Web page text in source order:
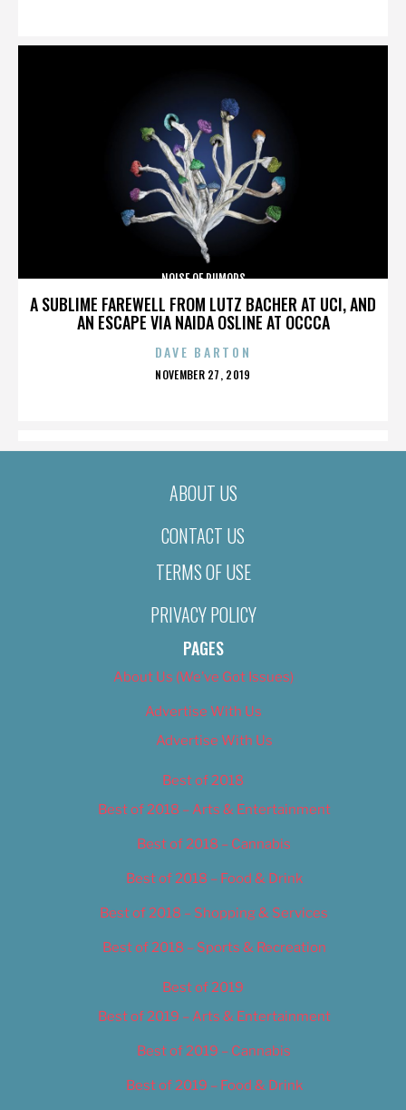
A SUBLIME FAREWELL FROM LUTZ BACHER AT UCI, AND
AN ESCAPE VIA NAIDA OSLINE AT OCCCA
NOISE OF RUMORS
DAVE BARTON
POSTED
NOVEMBER 27, 2019
ABOUT US
CONTACT US
TERMS OF USE
PRIVACY POLICY
PAGES
About Us (We’ve Got Issues)
Advertise With Us
Advertise With Us
Best of 2018
Best of 2018 – Arts & Entertainment
Best of 2018 – Cannabis
Best of 2018 – Food & Drink
Best of 2018 – Shopping & Services
Best of 2018 – Sports & Recreation
Best of 2019
Best of 2019 – Arts & Entertainment
Best of 2019 – Cannabis
Best of 2019 – Food & Drink